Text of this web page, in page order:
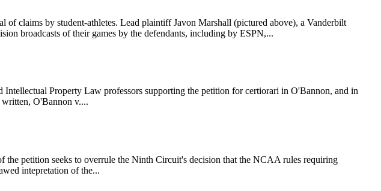
claims by student-athletes. Lead plaintiff Javon Marshall (pictured above), a Vanderbilt
broadcasts of their games by the defendants, including by ESPN,...
Property Law professors supporting the petition for certiorari in O'Bannon, and in
O'Bannon v....
petition seeks to overrule the Ninth Circuit's decision that the NCAA rules requiring
intepretation of the...